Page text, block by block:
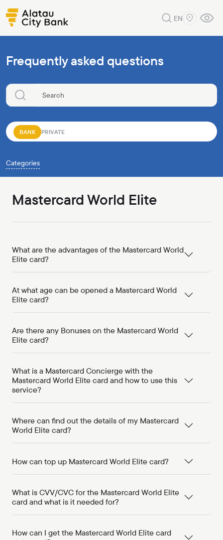
EN
Frequently asked questions
BANK PRIVATE
Categories
Mastercard World Elite
What are the advantages of the Mastercard World
Elite card?
At what age can be opened a Mastercard World
Elite card?
Are there any Bonuses on the Mastercard World
Elite card?
What is a Mastercard Concierge with the
Mastercard World Elite card and how to use this
service?
Where can find out the details of my Mastercard
World Elite card?
How can top up Mastercard World Elite card?
What is CVV/CVC for the Mastercard World Elite
card and what is it needed for?
How can I get the Mastercard World Elite card